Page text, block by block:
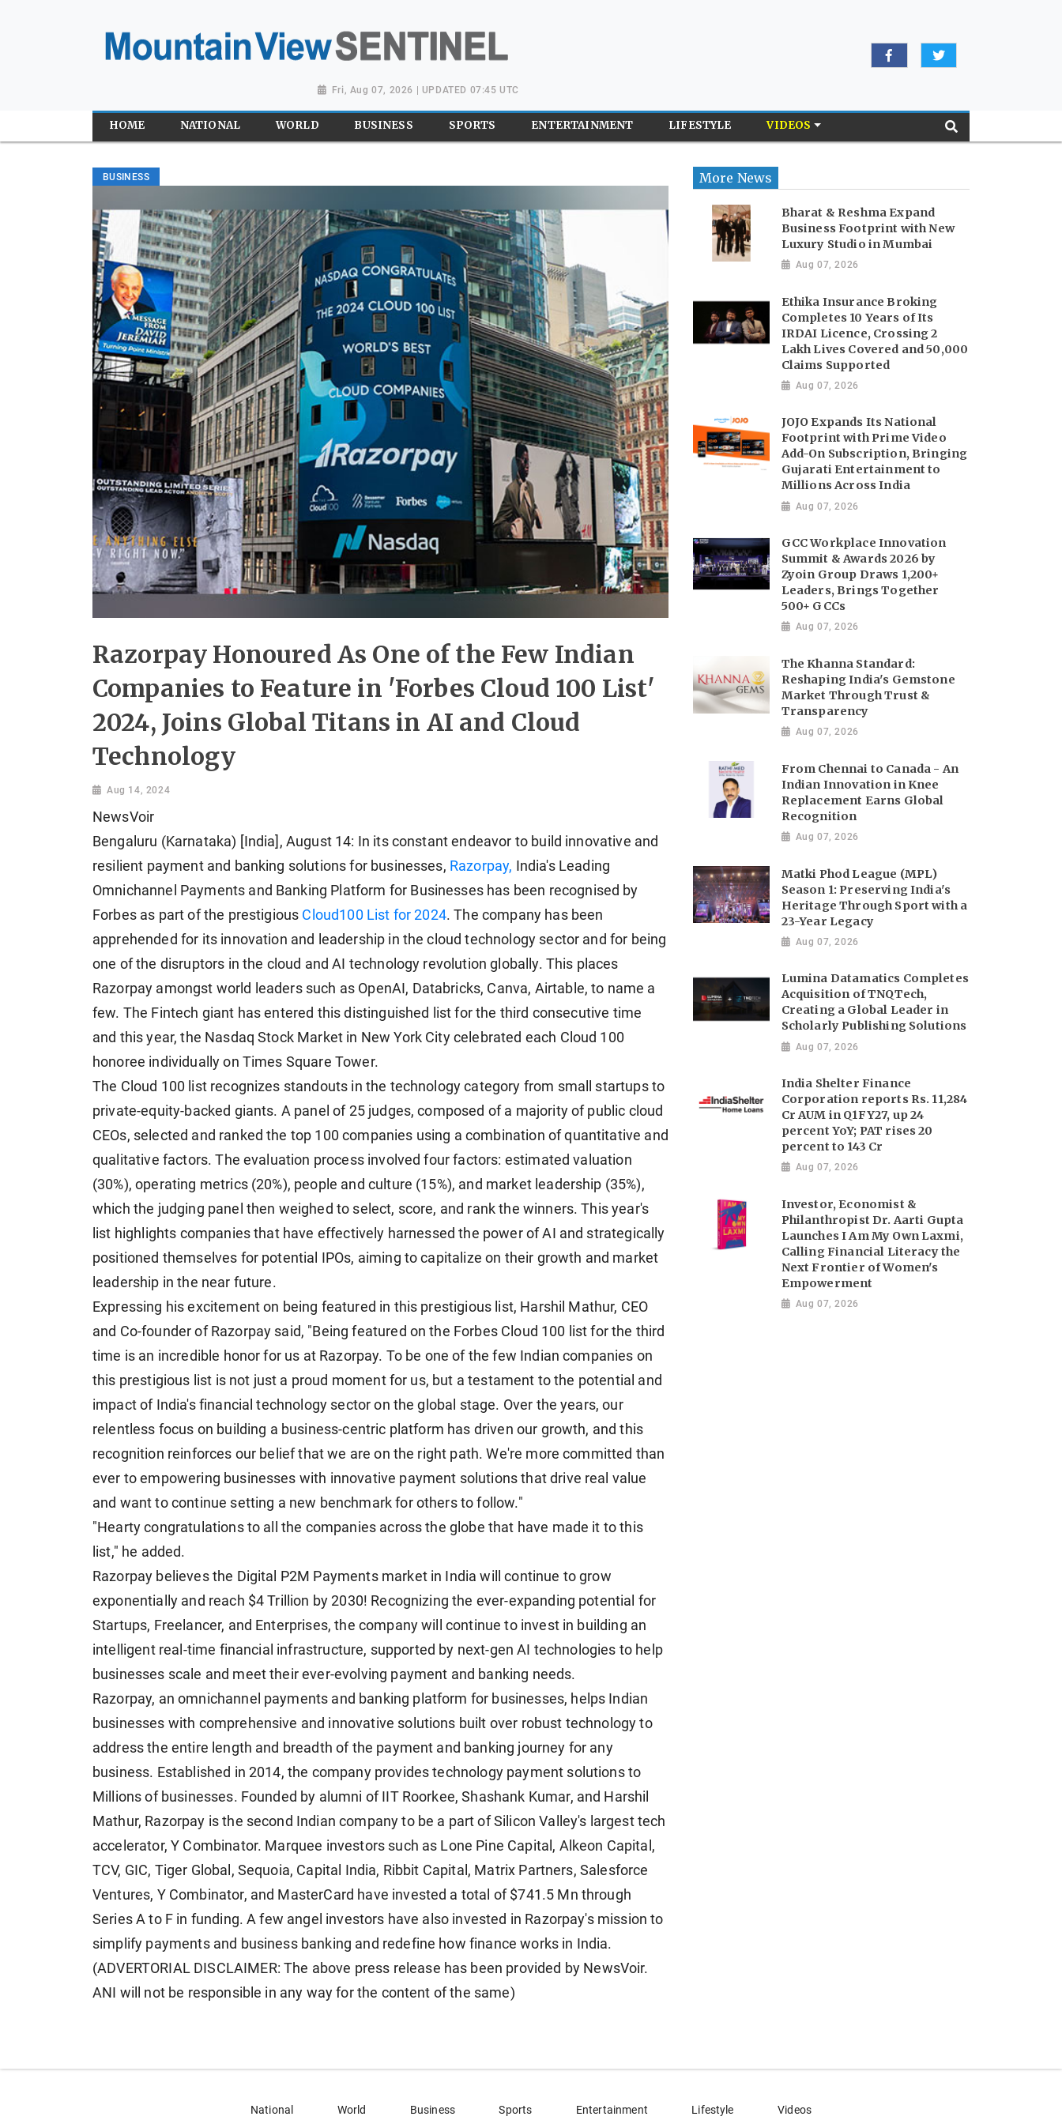
Fri, Aug 07, 2026 | UPDATED 07:45 UTC
HOME NATIONAL WORLD BUSINESS SPORTS ENTERTAINMENT LIFESTYLE VIDEOS
BUSINESS
Razorpay Honoured As One of the Few Indian
Companies to Feature in 'Forbes Cloud 100 List'
2024, Joins Global Titans in AI and Cloud
Technology
Aug 14, 2024
NewsVoir
Bengaluru (Karnataka) [India], August 14: In its constant endeavor to build innovative and
resilient payment and banking solutions for businesses, Razorpay, India's Leading
Omnichannel Payments and Banking Platform for Businesses has been recognised by
Forbes as part of the prestigious Cloud100 List for 2024. The company has been
apprehended for its innovation and leadership in the cloud technology sector and for being
one of the disruptors in the cloud and AI technology revolution globally. This places
Razorpay amongst world leaders such as OpenAI, Databricks, Canva, Airtable, to name a
few. The Fintech giant has entered this distinguished list for the third consecutive time
and this year, the Nasdaq Stock Market in New York City celebrated each Cloud 100
honoree individually on Times Square Tower.
The Cloud 100 list recognizes standouts in the technology category from small startups to
private-equity-backed giants. A panel of 25 judges, composed of a majority of public cloud
CEOs, selected and ranked the top 100 companies using a combination of quantitative and
qualitative factors. The evaluation process involved four factors: estimated valuation
(30%), operating metrics (20%), people and culture (15%), and market leadership (35%),
which the judging panel then weighed to select, score, and rank the winners. This year's
list highlights companies that have effectively harnessed the power of AI and strategically
positioned themselves for potential IPOs, aiming to capitalize on their growth and market
leadership in the near future.
Expressing his excitement on being featured in this prestigious list, Harshil Mathur, CEO
and Co-founder of Razorpay said, "Being featured on the Forbes Cloud 100 list for the third
time is an incredible honor for us at Razorpay. To be one of the few Indian companies on
this prestigious list is not just a proud moment for us, but a testament to the potential and
impact of India's financial technology sector on the global stage. Over the years, our
relentless focus on building a business-centric platform has driven our growth, and this
recognition reinforces our belief that we are on the right path. We're more committed than
ever to empowering businesses with innovative payment solutions that drive real value
and want to continue setting a new benchmark for others to follow."
"Hearty congratulations to all the companies across the globe that have made it to this
list," he added.
Razorpay believes the Digital P2M Payments market in India will continue to grow
exponentially and reach $4 Trillion by 2030! Recognizing the ever-expanding potential for
Startups, Freelancer, and Enterprises, the company will continue to invest in building an
intelligent real-time financial infrastructure, supported by next-gen AI technologies to help
businesses scale and meet their ever-evolving payment and banking needs.
Razorpay, an omnichannel payments and banking platform for businesses, helps Indian
businesses with comprehensive and innovative solutions built over robust technology to
address the entire length and breadth of the payment and banking journey for any
business. Established in 2014, the company provides technology payment solutions to
Millions of businesses. Founded by alumni of IIT Roorkee, Shashank Kumar, and Harshil
Mathur, Razorpay is the second Indian company to be a part of Silicon Valley's largest tech
accelerator, Y Combinator. Marquee investors such as Lone Pine Capital, Alkeon Capital,
TCV, GIC, Tiger Global, Sequoia, Capital India, Ribbit Capital, Matrix Partners, Salesforce
Ventures, Y Combinator, and MasterCard have invested a total of $741.5 Mn through
Series A to F in funding. A few angel investors have also invested in Razorpay's mission to
simplify payments and business banking and redefine how finance works in India.
(ADVERTORIAL DISCLAIMER: The above press release has been provided by NewsVoir.
ANI will not be responsible in any way for the content of the same)
More News
Bharat & Reshma Expand
Business Footprint with New
Luxury Studio in Mumbai
Aug 07, 2026
Ethika Insurance Broking
Completes 10 Years of Its
IRDAI Licence, Crossing 2
Lakh Lives Covered and 50,000
Claims Supported
Aug 07, 2026
JOJO Expands Its National
Footprint with Prime Video
Add-On Subscription, Bringing
Gujarati Entertainment to
Millions Across India
Aug 07, 2026
GCC Workplace Innovation
Summit & Awards 2026 by
Zyoin Group Draws 1,200+
Leaders, Brings Together
500+ GCCs
Aug 07, 2026
The Khanna Standard:
Reshaping India's Gemstone
Market Through Trust &
Transparency
Aug 07, 2026
From Chennai to Canada - An
Indian Innovation in Knee
Replacement Earns Global
Recognition
Aug 07, 2026
Matki Phod League (MPL)
Season 1: Preserving India's
Heritage Through Sport with a
23-Year Legacy
Aug 07, 2026
Lumina Datamatics Completes
Acquisition of TNQTech,
Creating a Global Leader in
Scholarly Publishing Solutions
Aug 07, 2026
India Shelter Finance
Corporation reports Rs. 11,284
Cr AUM in Q1FY27, up 24
percent YoY; PAT rises 20
percent to 143 Cr
Aug 07, 2026
Investor, Economist &
Philanthropist Dr. Aarti Gupta
Launches I Am My Own Laxmi,
Calling Financial Literacy the
Next Frontier of Women's
Empowerment
Aug 07, 2026
National World Business Sports Entertainment Lifestyle Videos